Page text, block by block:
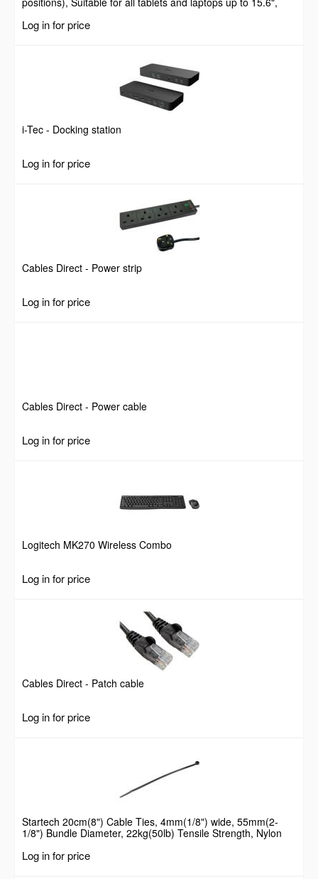
Log in for price
i-Tec - Docking station
Log in for price
Cables Direct - Power strip
Log in for price
Cables Direct - Power cable
Log in for price
Logitech MK270 Wireless Combo
Log in for price
Cables Direct - Patch cable
Log in for price
Startech 20cm(8") Cable Ties, 4mm(1/8") wide, 55mm(2-
1/8") Bundle Diameter, 22kg(50lb) Tensile Strength, Nylon
Pack, Black
Log in for price